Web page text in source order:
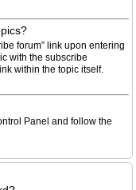
forum” link upon entering
with the subscribe
within the topic itself.
Panel and follow the